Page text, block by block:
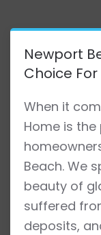
Newport
Choice
When it
Home is
Beach. We
beauty of
suffered
deposits,